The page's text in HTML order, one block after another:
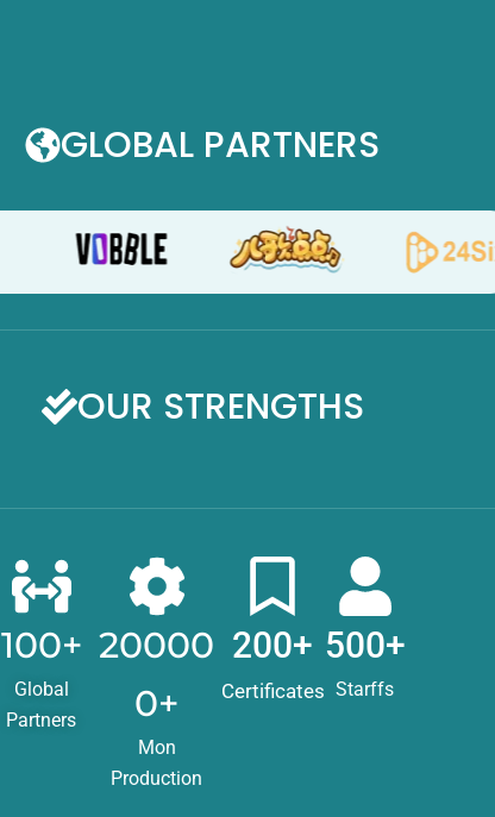
GLOBAL PARTNERS
OUR STRENGTHS
100+
Global
Partners
20000
0+
Mon
Production
200+
Certificates
500+
Starffs